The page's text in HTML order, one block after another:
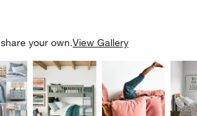
your own.View Gallery
Products
Explore More ProductsExplore More
UNDO.